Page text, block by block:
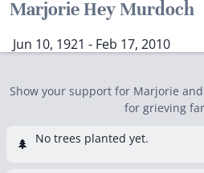
Marjorie Hey Murdoch
Jun 10, 1921 - Feb 17, 2010
Show your support for Marjorie
for grieving
🌲 No trees planted yet.